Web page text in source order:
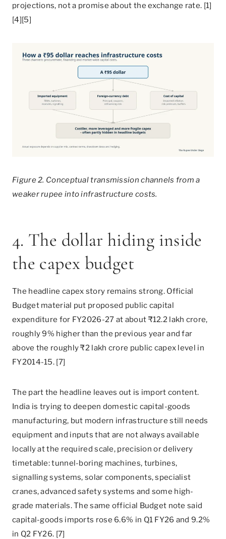
projections, not a promise about the exchange rate. [1]
[4][5]
Figure 2. Conceptual transmission channels from a
weaker rupee into infrastructure costs.
4. The dollar hiding inside
the capex budget
The headline capex story remains strong. Official
Budget material put proposed public capital
expenditure for FY2026-27 at about ₹12.2 lakh crore,
roughly 9% higher than the previous year and far
above the roughly ₹2 lakh crore public capex level in
FY2014-15. [7]
The part the headline leaves out is import content.
India is trying to deepen domestic capital-goods
manufacturing, but modern infrastructure still needs
equipment and inputs that are not always available
locally at the required scale, precision or delivery
timetable: tunnel-boring machines, turbines,
signalling systems, solar components, specialist
cranes, advanced safety systems and some high-
grade materials. The same official Budget note said
capital-goods imports rose 6.6% in Q1 FY26 and 9.2%
in Q2 FY26. [7]